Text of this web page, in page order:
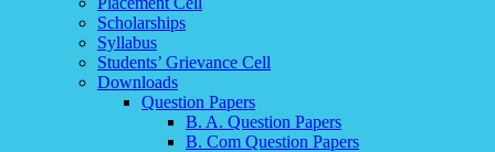
Scholarships
Syllabus
Students’ Grievance Cell
Downloads
Question Papers
B. A. Question Papers
B. Com Question Papers